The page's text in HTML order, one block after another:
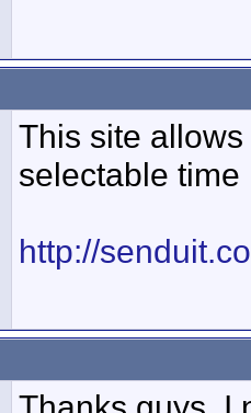
This site
selectable
http://